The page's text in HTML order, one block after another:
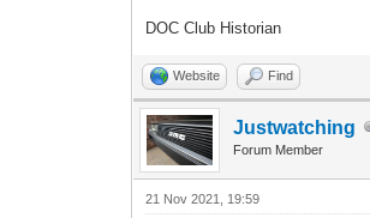
DOC Club Historian
Website Find
Justwatching
Forum Member
21 Nov 2021, 19:59